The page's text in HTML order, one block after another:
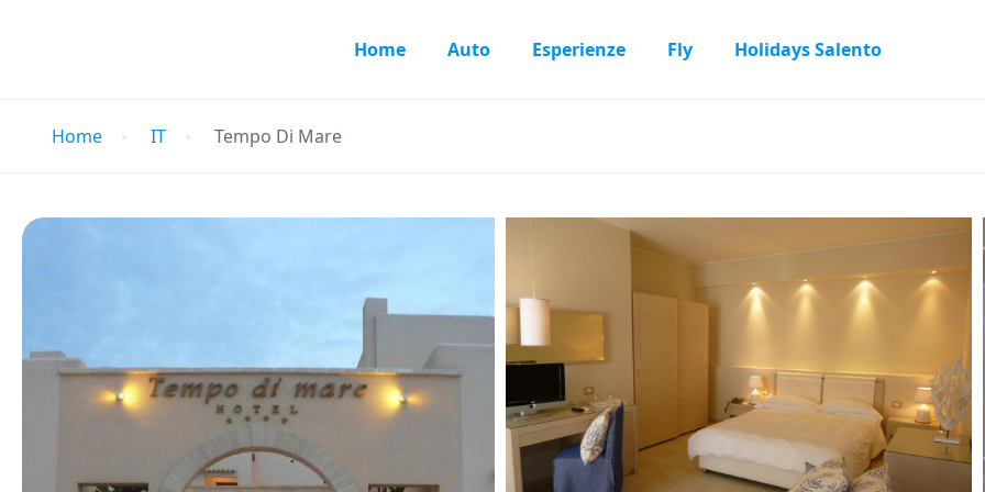
Home Auto Esperienze Fly Holidays Salento
Home IT Tempo Di Mare